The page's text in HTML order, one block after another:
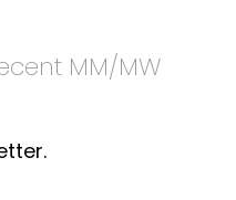
MM/MW